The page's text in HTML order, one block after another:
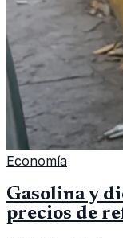
Economía
Gasolina y
precios de